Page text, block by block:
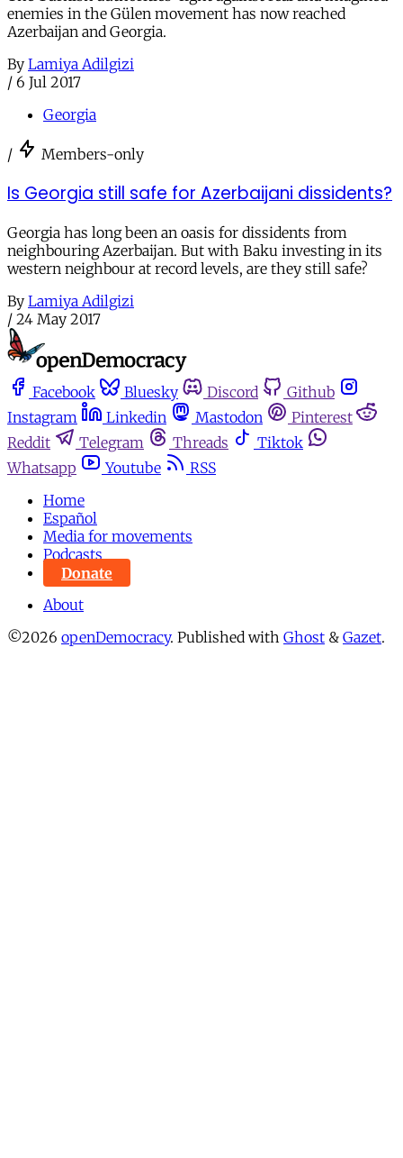
enemies in the Gülen movement has now reached
Azerbaijan and Georgia.
By Lamiya Adilgizi
/ 6 Jul 2017
Georgia
/ Members-only
Is Georgia still safe for Azerbaijani dissidents?
Georgia has long been an oasis for dissidents from
neighbouring Azerbaijan. But with Baku investing in its
western neighbour at record levels, are they still safe?
By Lamiya Adilgizi
/ 24 May 2017
Facebook Bluesky Discord
Github
Instagram
Linkedin Mastodon
Pinterest
Reddit
Telegram Threads
Tiktok
Whatsapp
Youtube
RSS
Home
Español
Media for movements
Podcasts
Donate
About
©2026 openDemocracy. Published with Ghost & Gazet.